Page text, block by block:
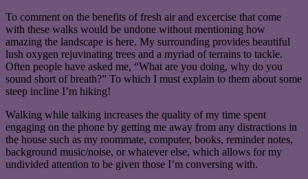
To comment on the benefits of fresh air and excercise that come
with these walks would be undone without mentioning how
amazing the landscape is here. My surrounding provides beautiful
lush oxygen rejuvinating trees and a myriad of terrains to tackle.
Often people have asked me, “What are you doing, why do you
sound short of breath?” To which I must explain to them about some
steep incline I’m hiking!
Walking while talking increases the quality of my time spent
engaging on the phone by getting me away from any distractions in
the house such as my roommate, computer, books, reminder notes,
background music/noise, or whatever else, which allows for my
undivided attention to be given those I’m conversing with.